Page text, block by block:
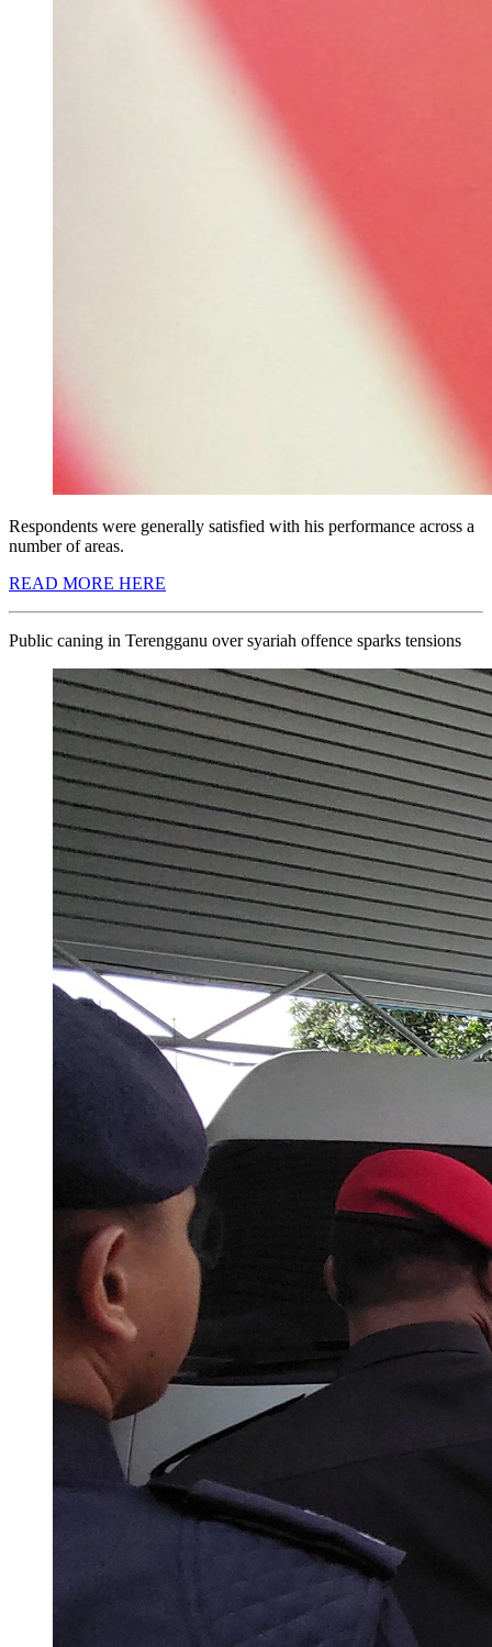
Respondents were generally satisfied with his performance across a
number of areas.
READ MORE HERE
Public caning in Terengganu over syariah offence sparks tensions